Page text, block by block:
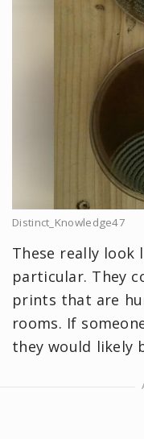
Distinct_Knowledge47
These really look
particular. They
prints that are
rooms. If
they would likely